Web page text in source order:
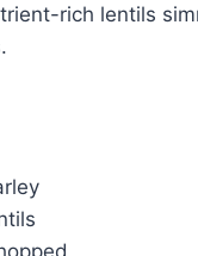
rich lentils